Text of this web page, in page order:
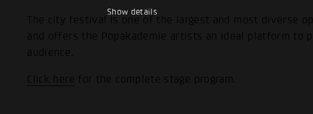
Show details
The city festival is one of the largest and most diverse
and offers the Popakademie artists an ideal platform to
audience.
Click here for the complete stage program.